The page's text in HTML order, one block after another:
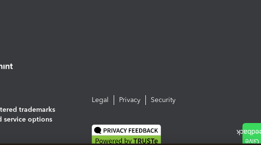
trademarks
service options
Legal Privacy Security